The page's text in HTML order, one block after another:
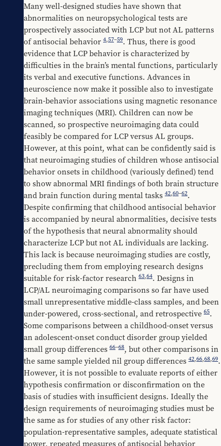
Many well-designed studies have shown that
abnormalities on neuropsychological tests are
prospectively associated with LCP but not AL patterns
of antisocial behavior 4,57–59. Thus, there is good
evidence that LCP behavior is characterized by
difficulties in the brain’s mental functions, particularly
its verbal and executive functions. Advances in
neuroscience now make it possible also to investigate
brain-behavior associations using magnetic resonance
imaging techniques (MRI). Children can now be
scanned, so prospective neuroimaging data could
feasibly be compared for LCP versus AL groups.
However, at this point, what can be confidently said is
that neuroimaging studies of children whose antisocial
behavior onsets in childhood (variously defined) tend
to show abnormal MRI findings of both brain structure
and brain function during mental tasks 42,60–62.
Despite confirming that childhood antisocial behavior
is accompanied by neural abnormalities, decisive tests
of the hypothesis that neural abnormality should
characterize LCP but not AL individuals are lacking.
This lack is because neuroimaging studies are costly,
precluding them from employing research designs
suitable for risk-factor research 63,64. Designs in
LCP/AL neuroimaging comparisons so far have used
small unrepresentative middle-class samples, and been
under-powered, cross-sectional, and retrospective 65.
Some comparisons between a childhood-onset versus
an adolescent-onset conduct disorder group yielded
small group differences 66–68, but other comparisons in
the same sample yielded nil group differences 42,66,68,69.
However, it is not possible to evaluate reports of either
hypothesis confirmation or disconfirmation on the
basis of studies with insufficient designs. Ideally the
design requirements of neuroimaging studies must be
the same as for studies of any other risk factor:
population-representative samples, adequate statistical
power, repeated measures of antisocial behavior